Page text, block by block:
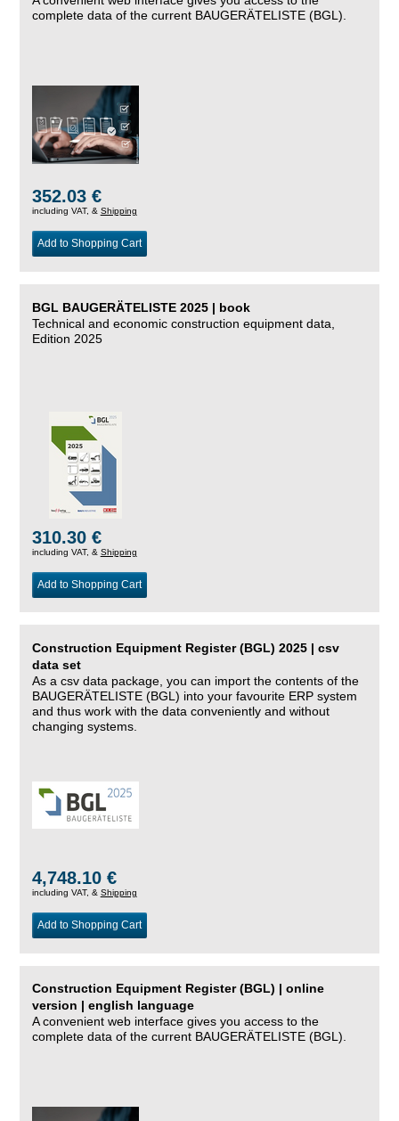
complete data of the current BAUGERÄTELISTE (BGL).
352.03 €
including VAT, & Shipping
Add to Shopping Cart
BGL BAUGERÄTELISTE 2025 | book
Technical and economic construction equipment data,
Edition 2025
310.30 €
including VAT, & Shipping
Add to Shopping Cart
Construction Equipment Register (BGL) 2025 | csv
data set
As a csv data package, you can import the contents of the
BAUGERÄTELISTE (BGL) into your favourite ERP system
and thus work with the data conveniently and without
changing systems.
4,748.10 €
including VAT, & Shipping
Add to Shopping Cart
Construction Equipment Register (BGL) | online
version | english language
A convenient web interface gives you access to the
complete data of the current BAUGERÄTELISTE (BGL).